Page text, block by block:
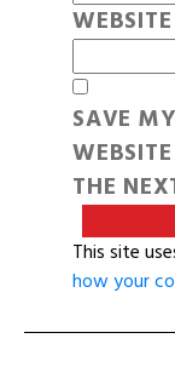
WEBSITE
SAVE
THE
This site
how your